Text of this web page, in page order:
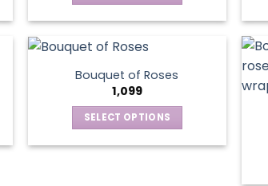
has
multiple
variants.
The
options
Bouquet of Roses
1,099
SELECT OPTIONS